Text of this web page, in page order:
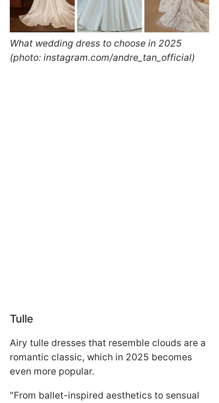
What wedding dress to choose in 2025
(photo: instagram.com/andre_tan_official)
Tulle
Airy tulle dresses that resemble clouds are a
romantic classic, which in 2025 becomes
even more popular.
"From ballet-inspired aesthetics to sensual